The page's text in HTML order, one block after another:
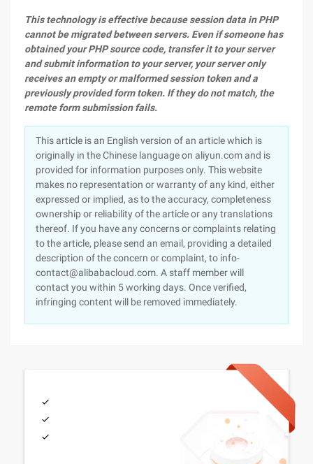
This technology is effective because session data in PHP
cannot be migrated between servers. Even if someone has
obtained your PHP source code, transfer it to your server
and submit information to your server, your server only
receives an empty or malformed session token and a
previously provided form token. If they do not match, the
remote form submission fails.
This article is an English version of an article which is
originally in the Chinese language on aliyun.com and is
provided for information purposes only. This website
makes no representation or warranty of any kind, either
expressed or implied, as to the accuracy, completeness
ownership or reliability of the article or any translations
thereof. If you have any concerns or complaints relating
to the article, please send an email, providing a detailed
description of the concern or complaint, to info-
contact@alibabacloud.com. A staff member will
contact you within 5 working days. Once verified,
infringing content will be removed immediately.